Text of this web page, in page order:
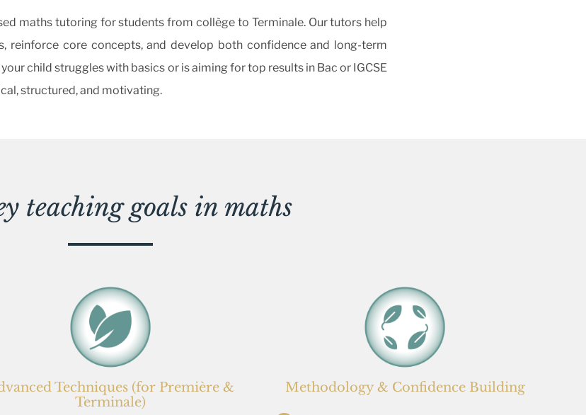
maths tutoring for students from collège to Terminale. Our tutors help
reinforce core concepts, and develop both confidence and long-term
child struggles with basics or is aiming for top results in Bac or IGCSE
structured, and motivating.
teaching goals in maths
Techniques (for Première &
Terminale)
Methodology & Confidence Building